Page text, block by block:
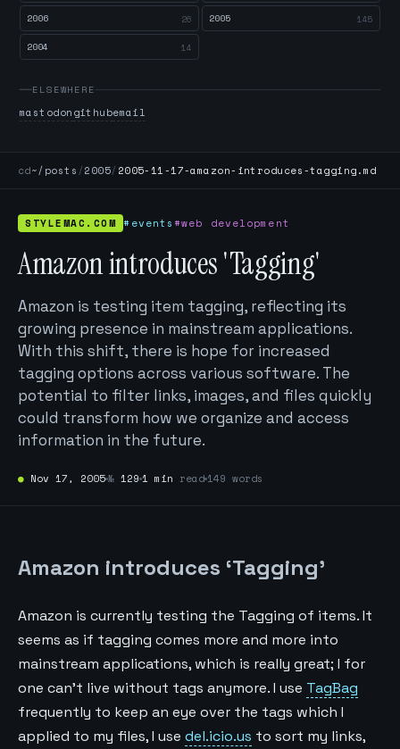
2006 26 2005 145
2004 14
ELSEWHERE
mastodongithubemail
cd~/posts /2005/ 2005-11-17-amazon-introduces-tagging.md
STYLEMAC.COM #events#web development
Amazon introduces 'Tagging'
Amazon is testing item tagging, reflecting its
growing presence in mainstream applications.
With this shift, there is hope for increased
tagging options across various software. The
potential to filter links, images, and files quickly
could transform how we organize and access
information in the future.
● Nov 17, 2005№ 129 1 min read 149 words
Amazon introduces ‘Tagging’
Amazon is currently testing the Tagging of items. It
seems as if tagging comes more and more into
mainstream applications, which is really great; I for
one can't live without tags anymore. I use TagBag
frequently to keep an eye over the tags which I
applied to my files, I use del.icio.us to sort my links,